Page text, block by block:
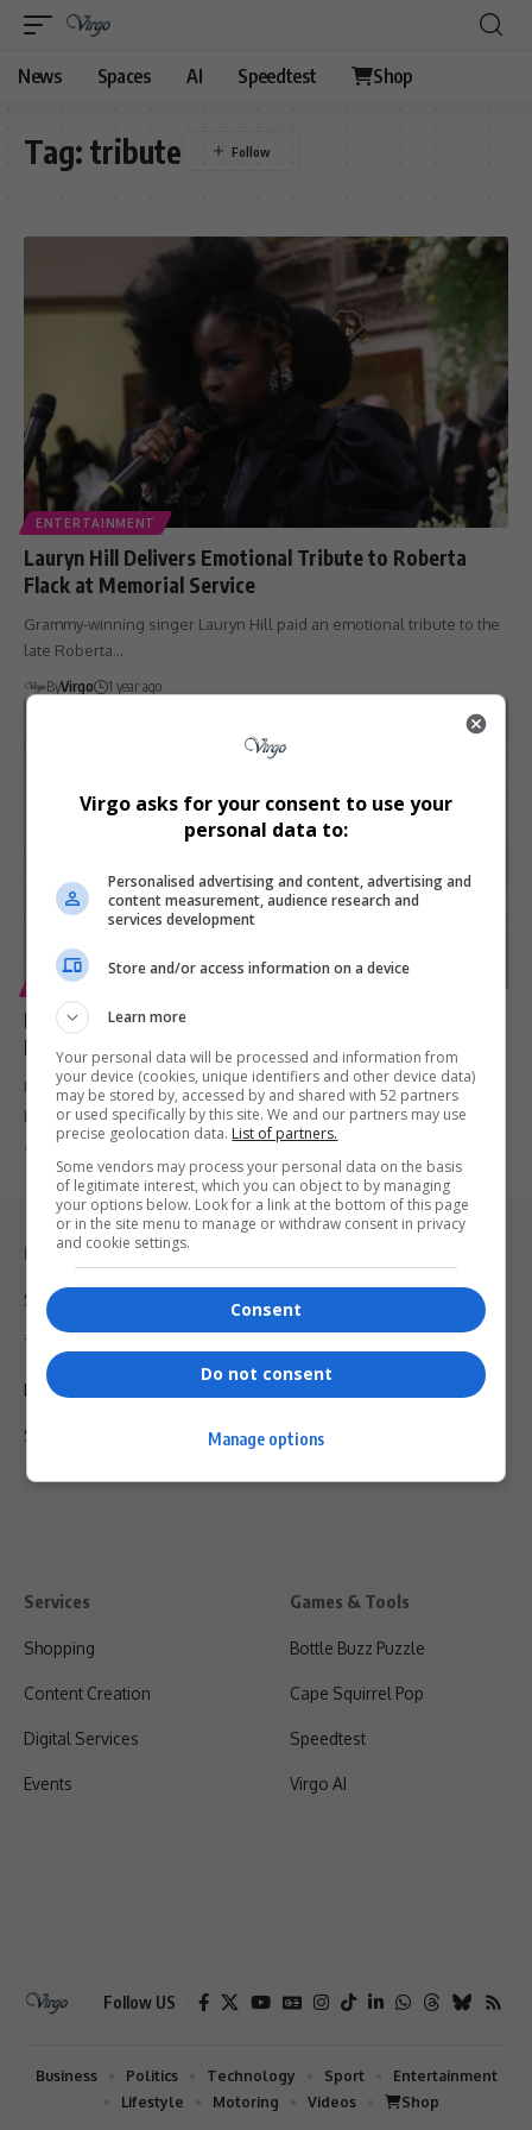
News Spaces AI Speedtest Shop
Tag: tribute
ENTERTAINMENT
Lauryn Hill Delivers Emotional Tribute to Roberta
Flack at Memorial Service
Grammy-winning singer Lauryn Hill paid an emotional tribute to the
late Roberta…
ByVirgo 1 year ago
ENTERTAINMENT
Dionne Warwick Pays Tribute After Aunt Cissy
Houston’s Passing at 91
Dionne Warwick pays tribute to her aunt, Cissy Houston, who
passed away…
By 2 years ago
Legal & Support
Support
Terms Of Use
Privacy Policy
Shipping & Refunds
Services
Shopping
Content Creation
Digital Services
Events
Games & Tools
Bottle Buzz Puzzle
Cape Squirrel Pop
Speedtest
Virgo AI
Follow US
Business Politics Technology Sport
Entertainment
Lifestyle
Motoring Videos Shop
Virgo asks for your consent to use your
personal data to:
Personalised advertising and content, advertising and
content measurement, audience research and
services development
Store and/or access information on a device
Learn more
Your personal data will be processed and information from
your device (cookies, unique identifiers and other device data)
may be stored by, accessed by and shared with 52 partners
or used specifically by this site. We and our partners may use
precise geolocation data. List of partners.
Some vendors may process your personal data on the basis
of legitimate interest, which you can object to by managing
your options below. Look for a link at the bottom of this page
or in the site menu to manage or withdraw consent in privacy
and cookie settings.
Consent
Do not consent
Manage options